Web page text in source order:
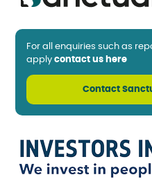
For all enquiries such as
apply contact us here
Contact